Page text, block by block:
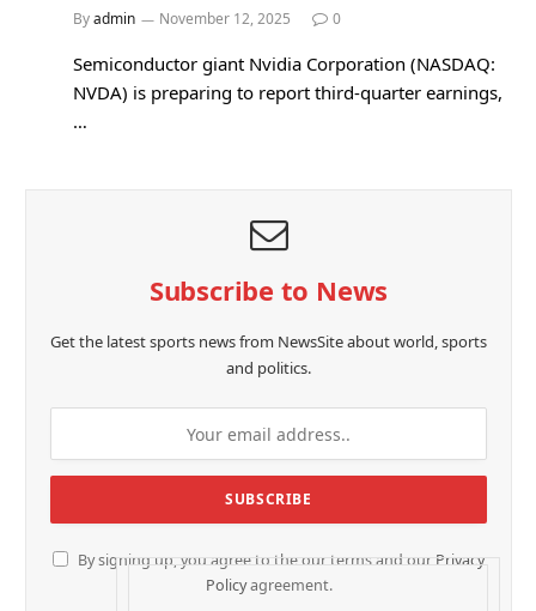
Byadmin November 12, 2025 0
Semiconductor giant Nvidia Corporation (NASDAQ:
NVDA) is preparing to report third-quarter earnings,
…
Subscribe to News
Get the latest sports news from NewsSite about world, sports
and politics.
By signing up, you agree to the our terms and our Privacy
Policyagreement.